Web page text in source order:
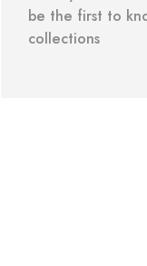
be the first to
collections